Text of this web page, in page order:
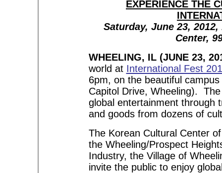
EXPERIENCE THE
Saturday, June 23,
Center,
WHEELING, IL (JUNE 23,
world at International Fest
6pm, on the beautiful
Capitol Drive, Wheeling).
global entertainment through
and goods from dozens of
The Korean Cultural Center
the Wheeling/Prospect
Industry, the Village of
invite the public to enjoy